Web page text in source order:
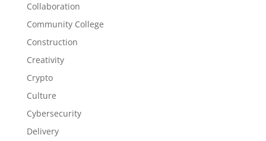
Collaboration
Community College
Construction
Creativity
Crypto
Culture
Cybersecurity
Delivery